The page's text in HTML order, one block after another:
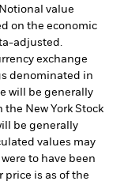
value
on the economic
adjusted.
exchange
denominated in
will be generally
New York Stock
be generally
values may
to have been
price is as of the